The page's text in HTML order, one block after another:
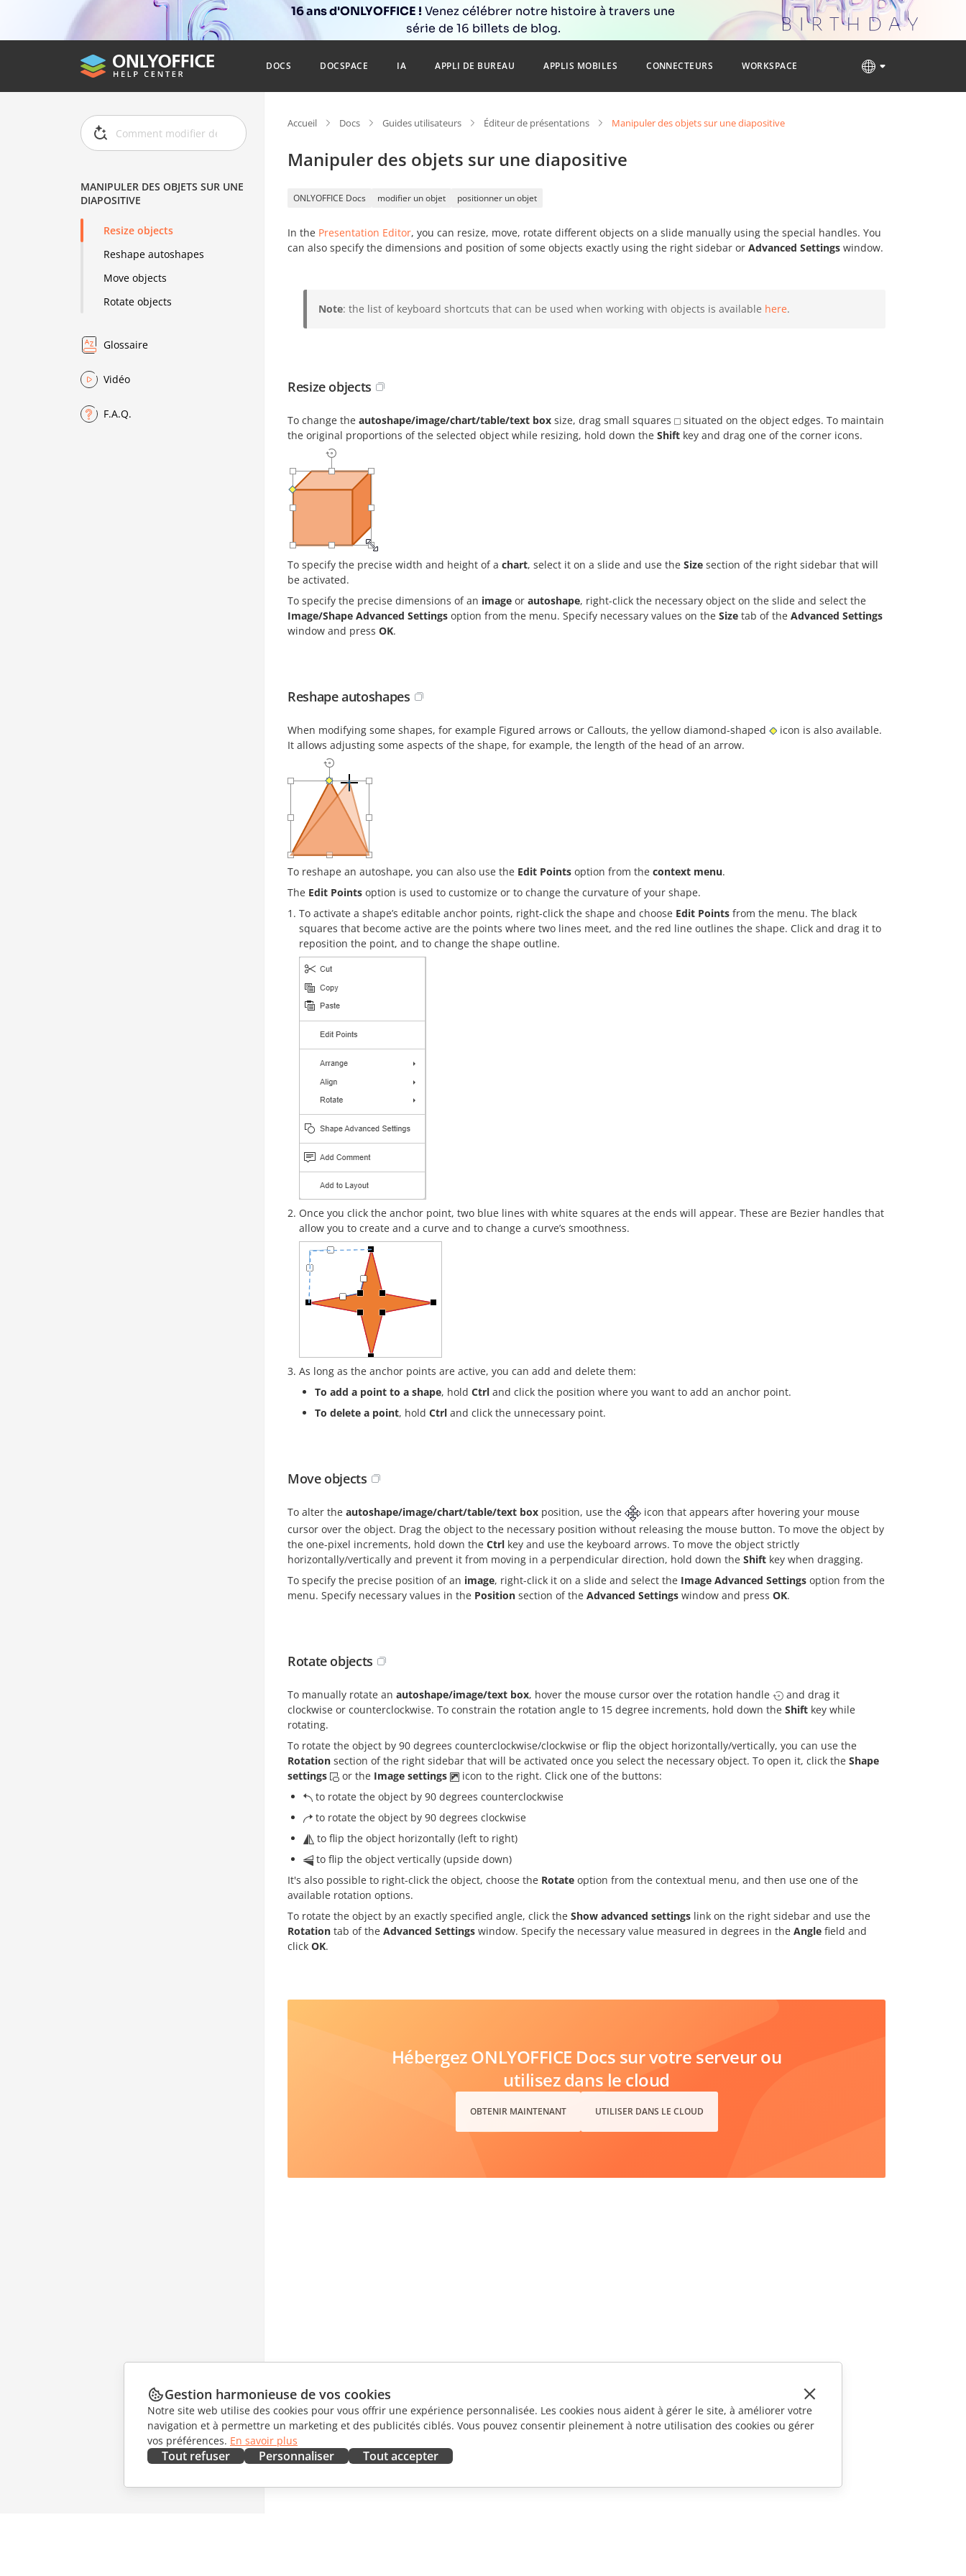
16 ans d'ONLYOFFICE ! Venez célébrer notre histoire à travers une
série de 16 billets de blog.
DOCS DOCSPACE IA APPLI DE BUREAU APPLIS MOBILES CONNECTEURS WORKSPACE
MANIPULER DES OBJETS SUR UNE
DIAPOSITIVE
Resize objects
Reshape autoshapes
Move objects
Rotate objects
Glossaire
Vidéo
F.A.Q.
Accueil Docs Guides utilisateurs Éditeur de présentations Manipuler des objets sur une diapositive
Manipuler des objets sur une diapositive
ONLYOFFICE Docs modifier un objet positionner un objet
In the Presentation Editor, you can resize, move, rotate different objects on a slide manually using the special handles. You
can also specify the dimensions and position of some objects exactly using the right sidebar or Advanced Settings window.
Note: the list of keyboard shortcuts that can be used when working with objects is available here.
Resize objects
To change the autoshape/image/chart/table/text box size, drag small squares
situated on the object edges. To maintain
the original proportions of the selected object while resizing, hold down the Shift key and drag one of the corner icons.
To specify the precise width and height of a chart, select it on a slide and use the Size section of the right sidebar that will
be activated.
To specify the precise dimensions of an image or autoshape, right-click the necessary object on the slide and select the
Image/Shape Advanced Settings option from the menu. Specify necessary values on the Size tab of the Advanced Settings
window and press OK.
Reshape autoshapes
When modifying some shapes, for example Figured arrows or Callouts, the yellow diamond-shaped
icon is also available.
It allows adjusting some aspects of the shape, for example, the length of the head of an arrow.
To reshape an autoshape, you can also use the Edit Points option from the context menu.
The Edit Points option is used to customize or to change the curvature of your shape.
To activate a shape’s editable anchor points, right-click the shape and choose Edit Points from the menu. The black
squares that become active are the points where two lines meet, and the red line outlines the shape. Click and drag it to
reposition the point, and to change the shape outline.
Once you click the anchor point, two blue lines with white squares at the ends will appear. These are Bezier handles that
allow you to create and a curve and to change a curve’s smoothness.
As long as the anchor points are active, you can add and delete them:
To add a point to a shape, hold Ctrl and click the position where you want to add an anchor point.
To delete a point, hold Ctrl and click the unnecessary point.
Move objects
To alter the autoshape/image/chart/table/text box position, use the
icon that appears after hovering your mouse
cursor over the object. Drag the object to the necessary position without releasing the mouse button. To move the object by
the one-pixel increments, hold down the Ctrl key and use the keyboard arrows. To move the object strictly
horizontally/vertically and prevent it from moving in a perpendicular direction, hold down the Shift key when dragging.
To specify the precise position of an image, right-click it on a slide and select the Image Advanced Settings option from the
menu. Specify necessary values in the Position section of the Advanced Settings window and press OK.
Rotate objects
To manually rotate an autoshape/image/text box, hover the mouse cursor over the rotation handle
and drag it
clockwise or counterclockwise. To constrain the rotation angle to 15 degree increments, hold down the Shift key while
rotating.
To rotate the object by 90 degrees counterclockwise/clockwise or flip the object horizontally/vertically, you can use the
Rotation section of the right sidebar that will be activated once you select the necessary object. To open it, click the Shape
settings
or the Image settings
icon to the right. Click one of the buttons:
to rotate the object by 90 degrees counterclockwise
to rotate the object by 90 degrees clockwise
to flip the object horizontally (left to right)
to flip the object vertically (upside down)
It's also possible to right-click the object, choose the Rotate option from the contextual menu, and then use one of the
available rotation options.
To rotate the object by an exactly specified angle, click the Show advanced settings link on the right sidebar and use the
Rotation tab of the Advanced Settings window. Specify the necessary value measured in degrees in the Angle field and
click OK.
Hébergez ONLYOFFICE Docs sur votre serveur ou
utilisez dans le cloud
OBTENIR MAINTENANT UTILISER DANS LE CLOUD
Gestion harmonieuse de vos cookies
Notre site web utilise des cookies pour vous offrir une expérience personnalisée. Les cookies nous aident à gérer le site, à améliorer votre
navigation et à permettre un marketing et des publicités ciblés. Vous pouvez consentir pleinement à notre utilisation des cookies ou gérer
vos préférences. En savoir plus
Tout refuser Personnaliser Tout accepter